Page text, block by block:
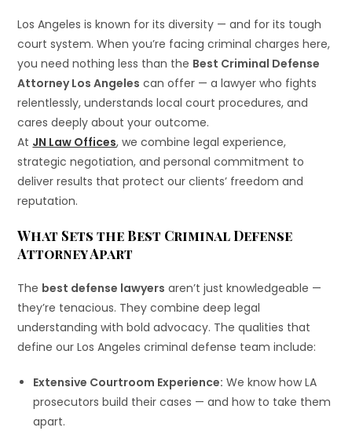
Los Angeles is known for its diversity — and for its tough
court system. When you’re facing criminal charges here,
you need nothing less than the Best Criminal Defense
Attorney Los Angeles can offer — a lawyer who fights
relentlessly, understands local court procedures, and
cares deeply about your outcome.
At JN Law Offices, we combine legal experience,
strategic negotiation, and personal commitment to
deliver results that protect our clients’ freedom and
reputation.
What Sets the Best Criminal Defense
Attorney Apart
The best defense lawyers aren’t just knowledgeable —
they’re tenacious. They combine deep legal
understanding with bold advocacy. The qualities that
define our Los Angeles criminal defense team include:
Extensive Courtroom Experience: We know how LA
prosecutors build their cases — and how to take them
apart.